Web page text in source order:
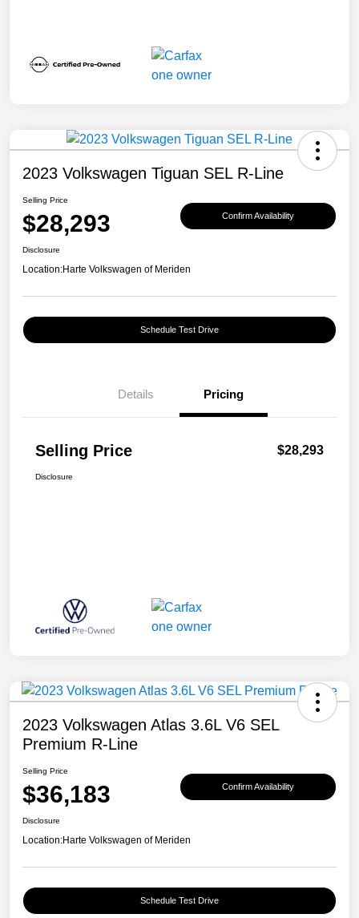
2023 Volkswagen Tiguan SEL R-Line
Selling Price
$28,293 Confirm Availability
Disclosure
Location:Harte Volkswagen of Meriden
Schedule Test Drive
Details Pricing
Selling Price $28,293
Disclosure
2023 Volkswagen Atlas 3.6L V6 SEL
Premium R-Line
Selling Price
$36,183 Confirm Availability
Disclosure
Location:Harte Volkswagen of Meriden
Schedule Test Drive